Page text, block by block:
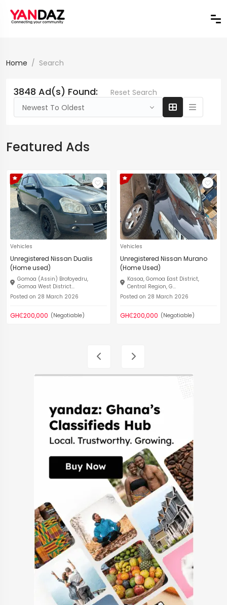
Home Search
3848 Ad(s) Found:
Reset Search
Newest To Oldest
Featured Ads
Vehicles
Unregistered Nissan Dualis
(Home used)
Gomoa (Assin) Brofoyedru,
Gomoa West District...
Posted on 28 March 2026
GH₵200,000 (Negotiable)
Vehicles
Unregistered Nissan Murano
(Home Used)
Kasoa, Gomoa East District,
Central Region, G...
Posted on 28 March 2026
GH₵200,000 (Negotiable)